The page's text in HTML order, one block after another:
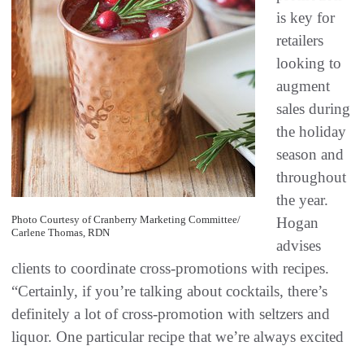
Photo Courtesy of Cranberry Marketing Committee/
Carlene Thomas, RDN
is key for
retailers
looking to
augment
sales during
the holiday
season and
throughout
the year.
Hogan
advises
clients to coordinate cross-promotions with recipes.
“Certainly, if you’re talking about cocktails, there’s
definitely a lot of cross-promotion with seltzers and
liquor. One particular recipe that we’re always excited